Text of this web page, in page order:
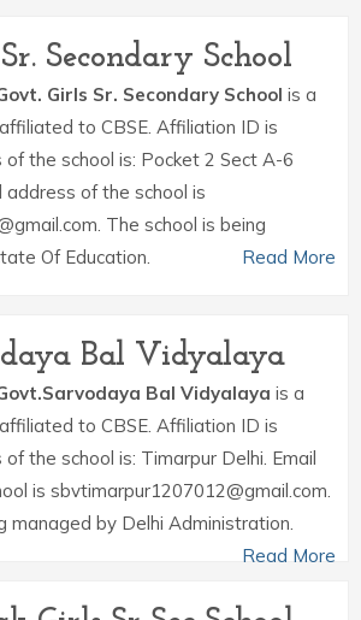
Secondary School
Girls Sr. Secondary School is a
to CBSE. Affiliation ID is
the school is: Pocket 2 Sect A-6
address of the school is
The school is being
Of Education.
Read More
Bal Vidyalaya
Bal Vidyalaya is a
to CBSE. Affiliation ID is
the school is: Timarpur Delhi. Email
is sbvtimarpur1207012@gmail.com.
managed by Delhi Administration.
Read More